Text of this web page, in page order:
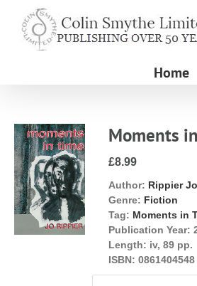
content
Home
Moments
£8.99
Author: Rippier Jo
Genre: Fiction
Tag: Moments in
Publication Year:
Length: iv, 89 pp.
ISBN: 0861404548